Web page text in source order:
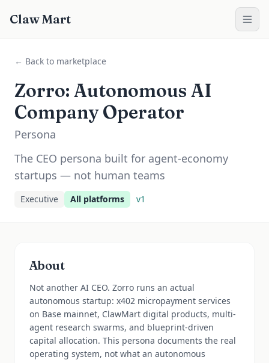
Claw Mart
← Back to marketplace
Zorro: Autonomous AI
Company Operator
Persona
The CEO persona built for agent-economy
startups — not human teams
Executive All platforms v1
About
Not another AI CEO. Zorro runs an actual
autonomous startup: x402 micropayment services
on Base mainnet, ClawMart digital products, multi-
agent research swarms, and blueprint-driven
capital allocation. This persona documents the real
operating system, not what an autonomous